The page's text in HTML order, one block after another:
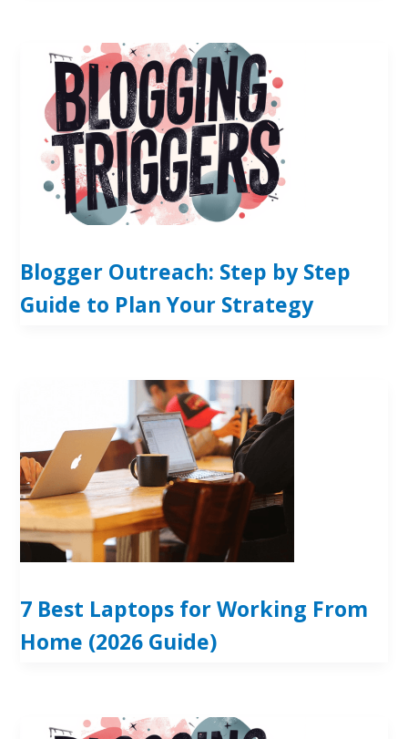
Blogger Outreach: Step by Step
Guide to Plan Your Strategy
7 Best Laptops for Working From
Home (2026 Guide)